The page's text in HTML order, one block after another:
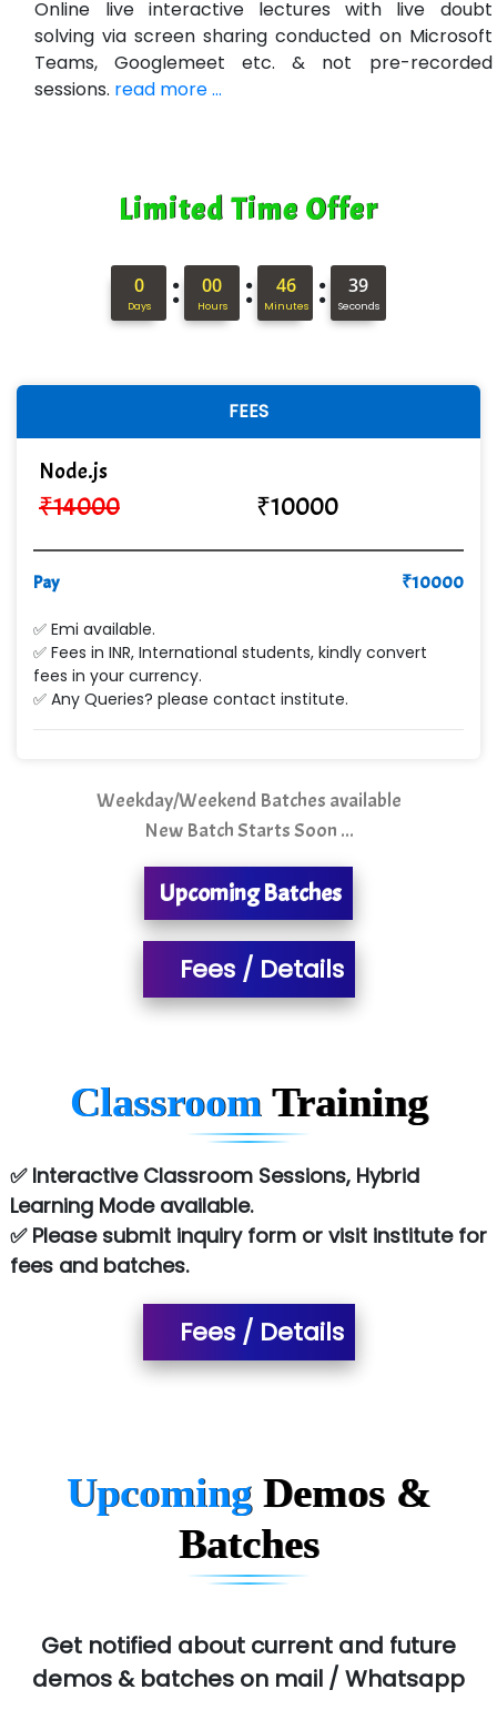
Ne….. Solution Pvt Ltd
Con…....... Software & Systems
ANALYTIC…....... SOFTWARES PRIVATE.
In…........ Business Solutions Pvt Ltd
Ge…..... Healthcare Solution
Cre…...... India Pvt Ltd
Qu…...... Intelligence Pvt Ltd
Ne…...... Systems Ltd
Quality Ki…...
Sarla …............ Pvt. Ltd
S….n …...... Technologies Pvt. Ltd.
R... Analytics
Tark….......a Technologies
Sy…......s Solutions
Co…. Consultancy Services Pvt Ltd
Atos Syntel
Le…............ Consulting Pvt Ltd
SA… Technologies Private Limited
Ora…....... Solutions Pvt ltd
T…......nect Media Services
SYS….....E INFOTECH
Allied…............... Pvt. Ltd.
Pres…......... Digital India Pvt. Ltd.
Aim…..... Softech Pvt. Ltd.
Red…........ Pharmtech Pvt. Ltd.
Suthe….......
Online live interactive lectures with live doubt
solving via screen sharing conducted on Microsoft
Teams, Googlemeet etc. & not pre-recorded
sessions. read more ...
Limited Time Offer
0
Days : 00
Hours : 46
Minutes : 38
Seconds
FEES
Node.js
₹14000 ₹10000
Pay ₹10000
✅ Emi available.
✅ Fees in INR, International students, kindly convert
fees in your currency.
✅ Any Queries? please contact institute.
Weekday/Weekend Batches available
New Batch Starts Soon ...
Upcoming Batches
Fees / Details
Classroom Training
✅ Interactive Classroom Sessions, Hybrid
Learning Mode available.
✅ Please submit inquiry form or visit institute for
fees and batches.
Fees / Details
Upcoming Demos &
Batches
Get notified about current and future
demos & batches on mail / Whatsapp